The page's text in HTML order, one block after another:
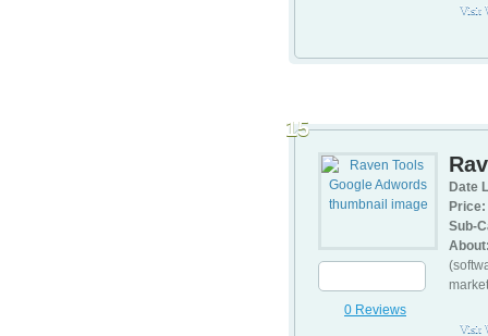
Visit
0 Reviews
Date
Price:
Sub-
Visit
15